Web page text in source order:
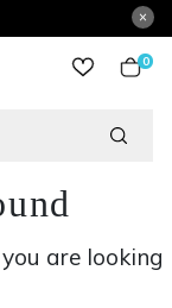
0
are looking